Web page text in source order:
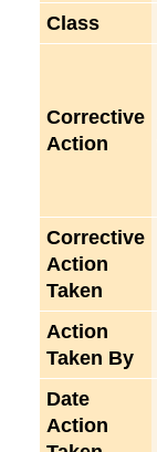
Class
Corrective
Action
Corrective
Action
Taken
Action
Taken By
Date
Action